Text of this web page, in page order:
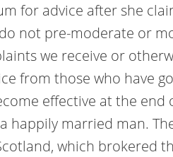
for advice after she
not pre-moderate or
we receive or
from those who have
effective at the
happily married man.
which brokered